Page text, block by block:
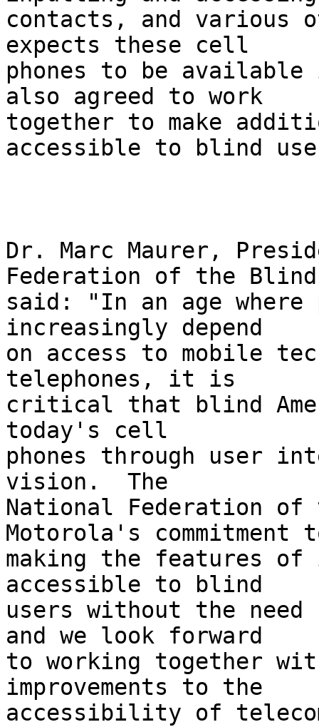
contacts, and various
expects these cell
phones to be
also agreed to work
together to make
accessible to blind
Dr. Marc Maurer,
Federation of the
said: "In an age where
increasingly depend
on access to mobile
telephones, it is
critical that blind
today's cell
phones through user
vision.  The
National Federation
Motorola's commitment
making the features
accessible to blind
users without the
and we look forward
to working together
improvements to the
accessibility of